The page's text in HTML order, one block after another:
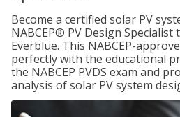
Become a certified solar PV
NABCEP® PV Design
Everblue. This NABCEP-
perfectly with the educational
the NABCEP PVDS exam and
analysis of solar PV system